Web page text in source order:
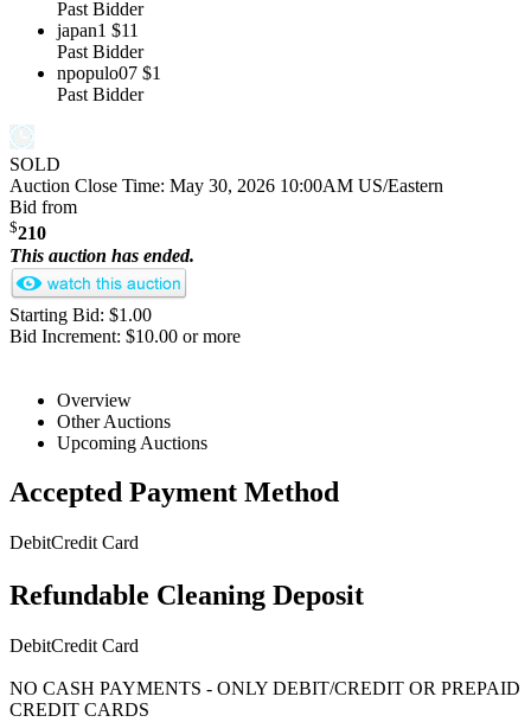
Past Bidder
japan1 $11
Past Bidder
npopulo07 $1
Past Bidder
SOLD
Auction Close Time: May 30, 2026 10:00AM US/Eastern
Bid from
$210
This auction has ended.
Starting Bid: $1.00
Bid Increment: $10.00 or more
Overview
Other Auctions
Upcoming Auctions
Accepted Payment Method
DebitCredit Card
Refundable Cleaning Deposit
DebitCredit Card
NO CASH PAYMENTS - ONLY DEBIT/CREDIT OR PREPAID
CREDIT CARDS